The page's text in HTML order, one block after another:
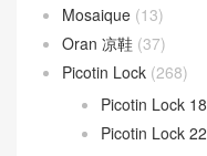
Mosaique (13)
Oran 凉鞋 (37)
Picotin Lock (268)
Picotin Lock 18
Picotin Lock 22